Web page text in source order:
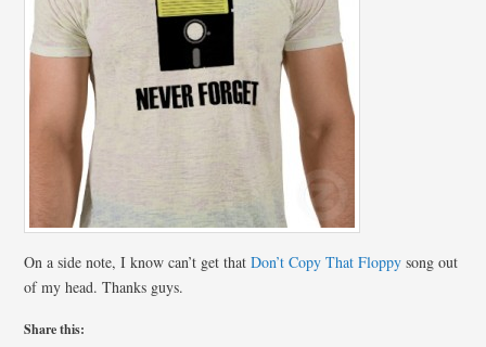
On a side note, I know can’t get thatDon’t Copy That Floppy song out
of my head. Thanks guys.
Share this: